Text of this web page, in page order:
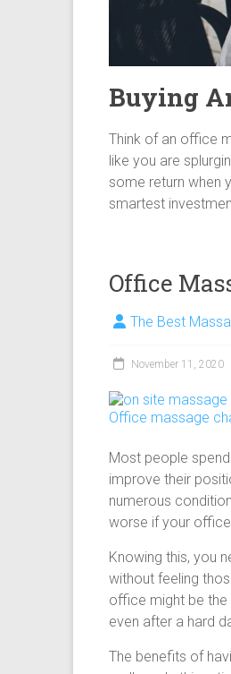
Buying
Think of an office
like you are
some return when
smartest
Office
The Best
November 11, 2020
Most people
improve their
numerous
worse if your
Knowing this, you
without feeling
office might be the
even after a hard
The benefits of